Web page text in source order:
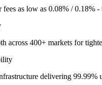
fees as low as 0.08% / 0.18% -
across 400+ markets for
delivering 99.99%